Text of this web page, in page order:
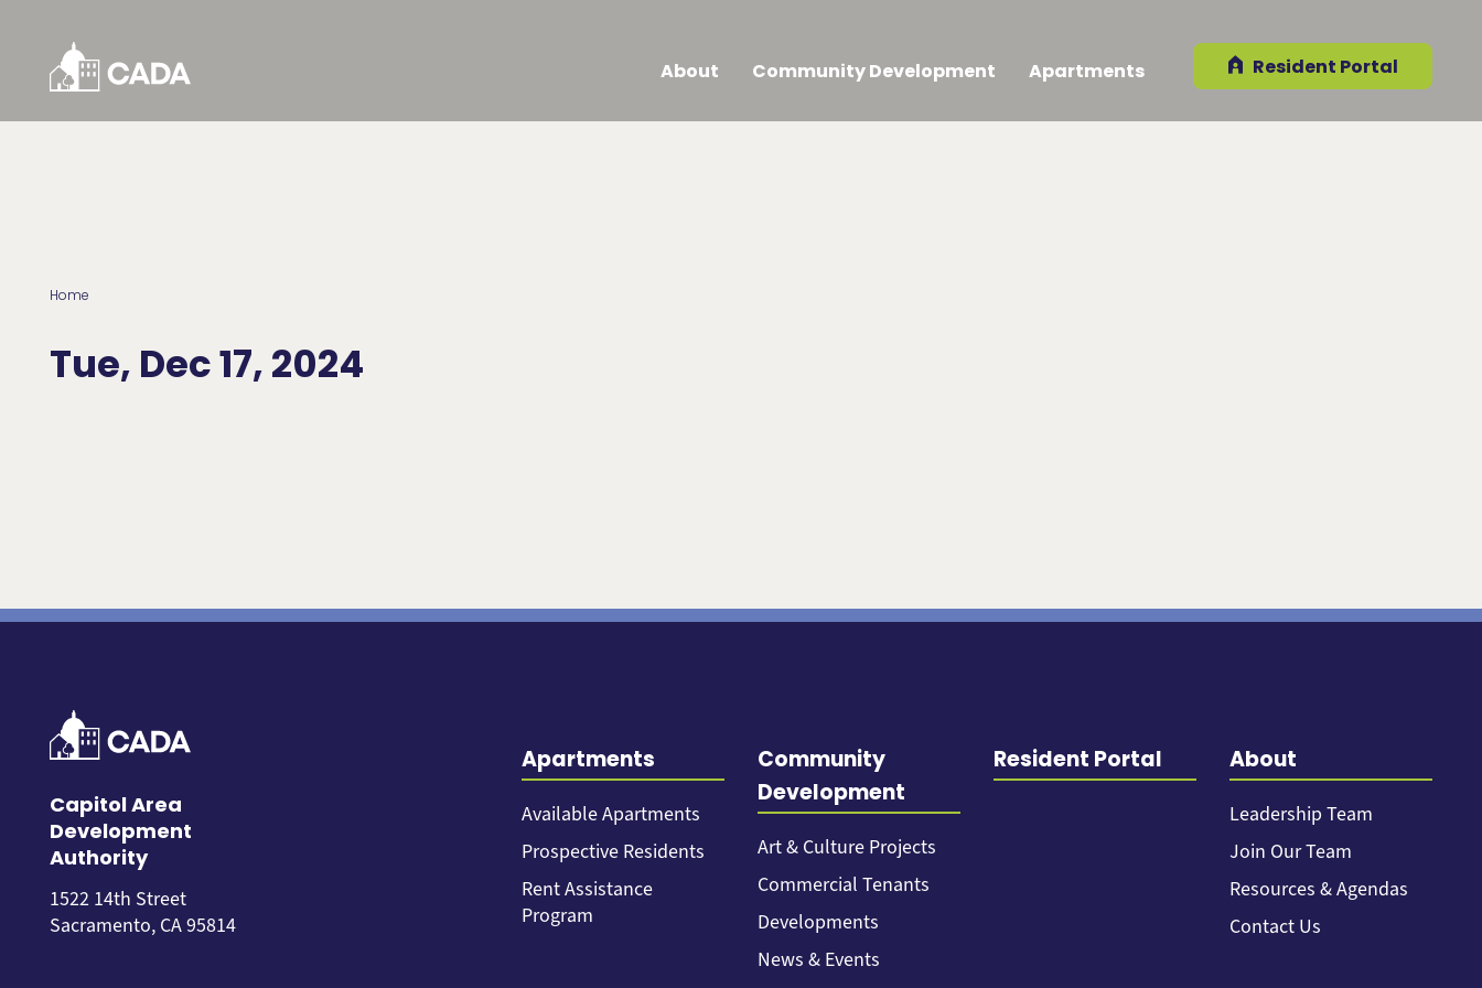
About Community Development Apartments Resident Portal
Home
Tue, Dec 17, 2024
Capitol Area
Development
Authority
1522 14th Street
Sacramento, CA 95814
Apartments
Available Apartments
Prospective Residents
Rent Assistance
Program
Community
Development
Art & Culture Projects
Commercial Tenants
Developments
News & Events
Resident Portal About
Leadership Team
Join Our Team
Resources & Agendas
Contact Us